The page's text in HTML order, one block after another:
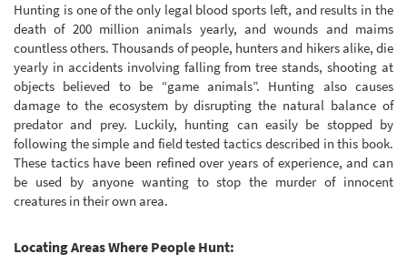
Hunting is one of the only legal blood sports left, and results in the
death of 200 million animals yearly, and wounds and maims
countless others. Thousands of people, hunters and hikers alike, die
yearly in accidents involving falling from tree stands, shooting at
objects believed to be “game animals”. Hunting also causes
damage to the ecosystem by disrupting the natural balance of
predator and prey. Luckily, hunting can easily be stopped by
following the simple and field tested tactics described in this book.
These tactics have been refined over years of experience, and can
be used by anyone wanting to stop the murder of innocent
creatures in their own area.
Locating Areas Where People Hunt: